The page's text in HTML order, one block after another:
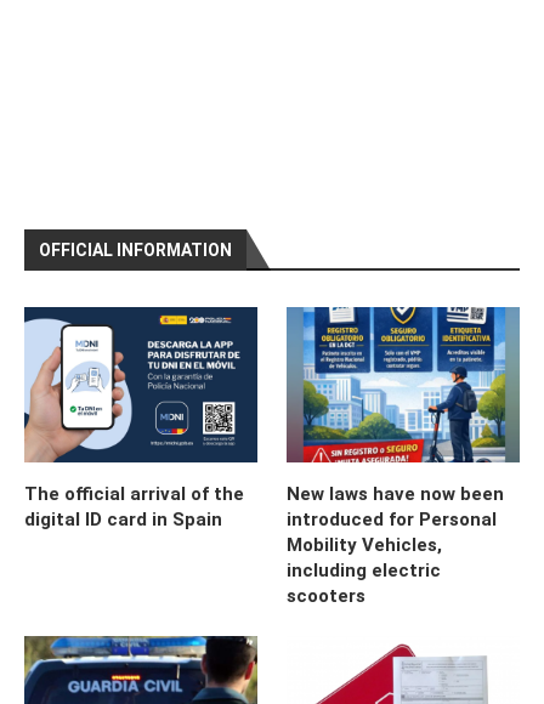
OFFICIAL INFORMATION
The official arrival of the
digital ID card in Spain
New laws have now been
introduced for Personal
Mobility Vehicles,
including electric
scooters